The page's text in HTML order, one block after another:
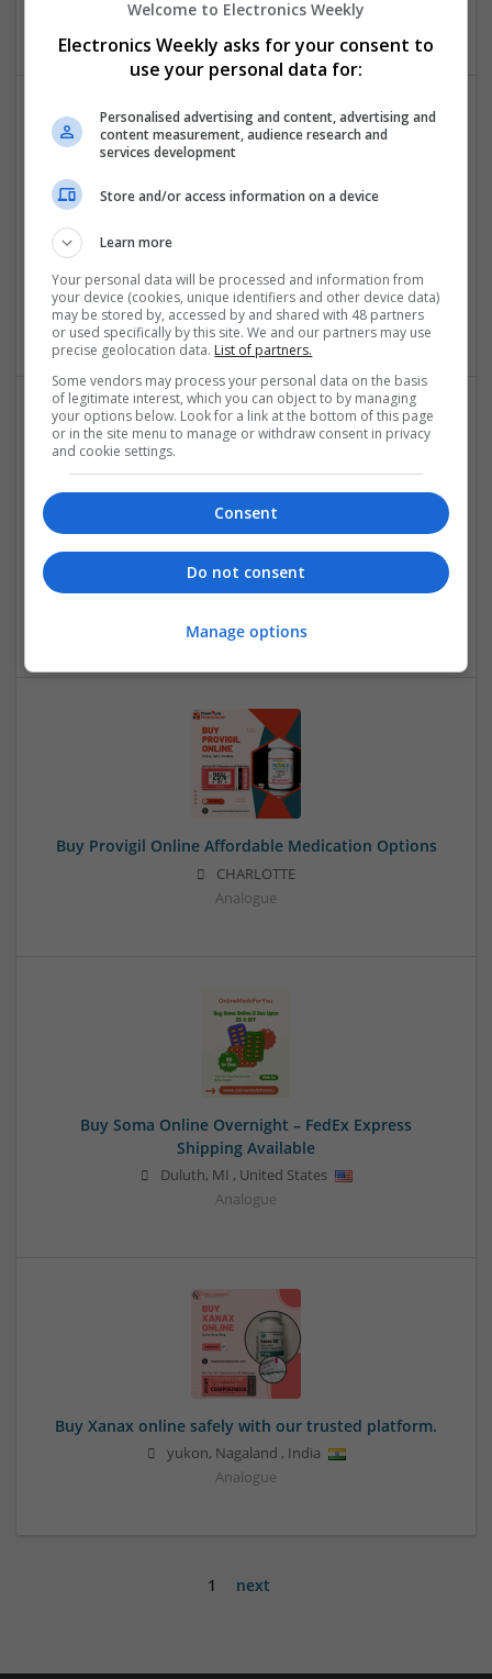
Analogue
Buy Clonazepam Online Rx-Free Store-to-Store
Los AngeleS,CA,United States
Analogue
Carryout
CHALTORE,AK,United States
Buy Provigil Online Affordable Medication Options
CHARLOTTE
Analogue
Buy Soma Online Overnight – FedEx Express
Shipping Available
Duluth, MI , United States
Analogue
Buy Xanax online safely with our trusted platform.
yukon, Nagaland , India
Analogue
1 next
Welcome to Electronics Weekly
Electronics Weekly asks for your consent to
use your personal data for:
Personalised advertising and content, advertising and
content measurement, audience research and
services development
Store and/or access information on a device
Learn more
Your personal data will be processed and information from
your device (cookies, unique identifiers and other device data)
may be stored by, accessed by and shared with 48 partners
or used specifically by this site. We and our partners may use
precise geolocation data. List of partners.
Some vendors may process your personal data on the basis
of legitimate interest, which you can object to by managing
your options below. Look for a link at the bottom of this page
or in the site menu to manage or withdraw consent in privacy
and cookie settings.
Consent
Do not consent
Manage options